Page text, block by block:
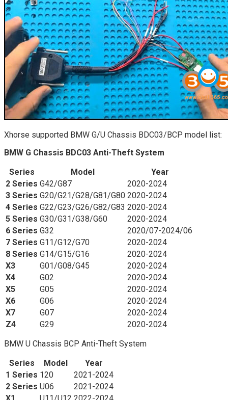
Xhorse supported BMW G/U Chassis BDC03/BCP model list:
BMW G Chassis BDC03 Anti-Theft System
Series
Model
Year
2 Series G42/G87
2020-2024
3 Series G20/G21/G28/G81/G80 2020-2024
4 Series G22/G23/G26/G82/G83 2020-2024
5 Series G30/G31/G38/G60
2020-2024
6 Series G32
2020/07-2024/06
7 Series G11/G12/G70
2020-2024
8 Series G14/G15/G16
2020-2024
X3
G01/G08/G45
2020-2024
X4
G02
2020-2024
X5
G05
2020-2024
X6
G06
2020-2024
X7
G07
2020-2024
Z4
G29
2020-2024
BMW U Chassis BCP Anti-Theft System
Series
Model
Year
1 Series 120
2021-2024
2 Series U06
2021-2024